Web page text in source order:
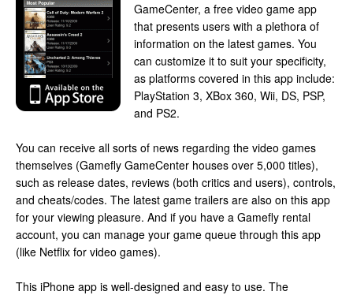
GameCenter, a free video game app
that presents users with a plethora of
information on the latest games. You
can customize it to suit your specificity,
as platforms covered in this app include:
PlayStation 3, XBox 360, Wii, DS, PSP,
and PS2.
You can receive all sorts of news regarding the video games
themselves (Gamefly GameCenter houses over 5,000 titles),
such as release dates, reviews (both critics and users), controls,
and cheats/codes. The latest game trailers are also on this app
for your viewing pleasure. And if you have a Gamefly rental
account, you can manage your game queue through this app
(like Netflix for video games).
This iPhone app is well-designed and easy to use. The